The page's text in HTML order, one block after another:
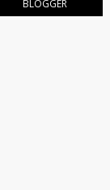
BLOGGER